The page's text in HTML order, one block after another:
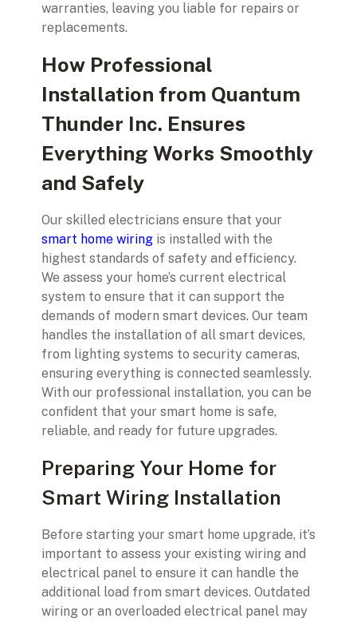
warranties, leaving you liable for repairs or
replacements.
How Professional
Installation from Quantum
Thunder Inc. Ensures
Everything Works Smoothly
and Safely
Our skilled electricians ensure that your
smart home wiring is installed with the
highest standards of safety and efficiency.
We assess your home’s current electrical
system to ensure that it can support the
demands of modern smart devices. Our team
handles the installation of all smart devices,
from lighting systems to security cameras,
ensuring everything is connected seamlessly.
With our professional installation, you can be
confident that your smart home is safe,
reliable, and ready for future upgrades.
Preparing Your Home for
Smart Wiring Installation
Before starting your smart home upgrade, it’s
important to assess your existing wiring and
electrical panel to ensure it can handle the
additional load from smart devices. Outdated
wiring or an overloaded electrical panel may